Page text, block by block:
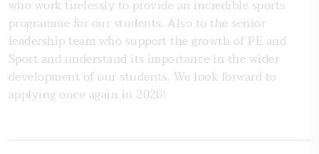
who work tirelessly to provide an incredible sports
programme for our students. Also to the senior
leadership team who support the growth of PE and
Sport and understand its importance in the wider
development of our students. We look forward to
applying once again in 2026!